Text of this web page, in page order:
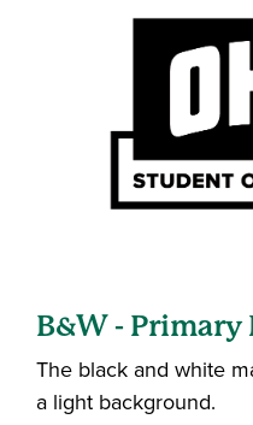
B&W - Primary
The black and white
a light background.